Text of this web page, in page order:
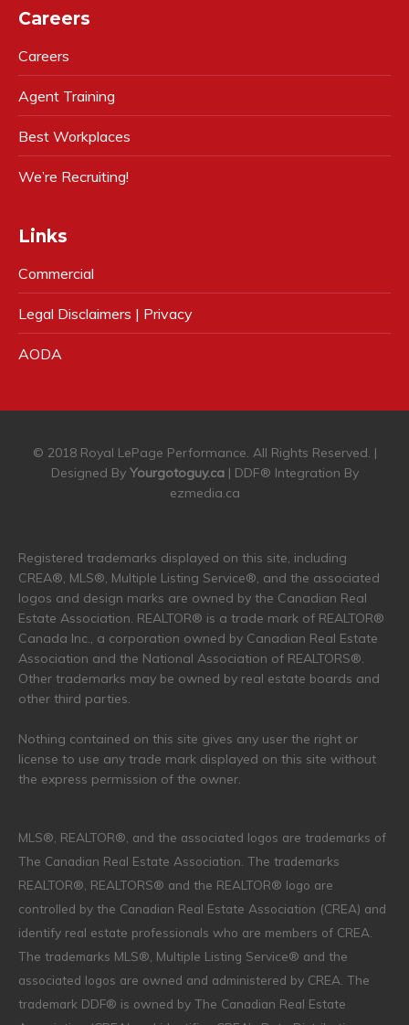
Careers
Careers
Agent Training
Best Workplaces
We’re Recruiting!
Links
Commercial
Legal Disclaimers | Privacy
AODA
© 2018 Royal LePage Performance. All Rights Reserved. |
Designed By Yourgotoguy.ca| DDF® Integration By
ezmedia.ca
Registered trademarks displayed on this site, including
CREA®, MLS®, Multiple Listing Service®, and the associated
logos and design marks are owned by the Canadian Real
Estate Association. REALTOR® is a trade mark of REALTOR®
Canada Inc., a corporation owned by Canadian Real Estate
Association and the National Association of REALTORS®.
Other trademarks may be owned by real estate boards and
other third parties.
Nothing contained on this site gives any user the right or
license to use any trade mark displayed on this site without
the express permission of the owner.
MLS®, REALTOR®, and the associated logos are trademarks of
The Canadian Real Estate Association. The trademarks
REALTOR®, REALTORS® and the REALTOR® logo are
controlled by the Canadian Real Estate Association (CREA) and
identify real estate professionals who are members of CREA.
The trademarks MLS®, Multiple Listing Service® and the
associated logos are owned and administered by CREA. The
trademark DDF® is owned by The Canadian Real Estate